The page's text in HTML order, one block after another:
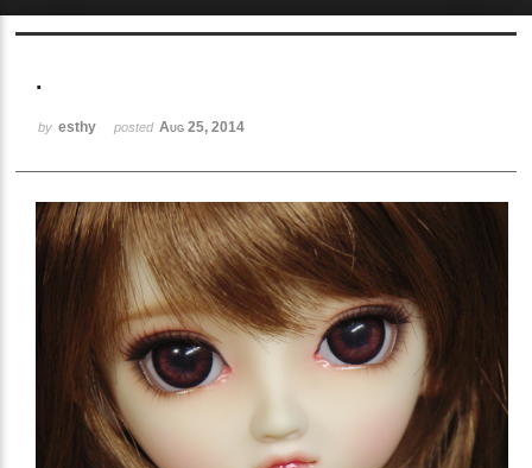
.
by esthy posted Aug 25, 2014
Sketchbook5, 스케치북5
Sketchbook5, 스케치북5